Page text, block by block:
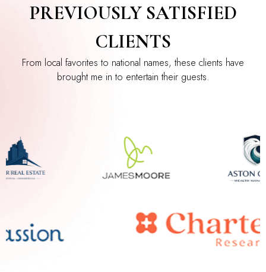
PREVIOUSLY SATISFIED
CLIENTS
From local favorites to national names, these clients have
brought me in to entertain their guests.